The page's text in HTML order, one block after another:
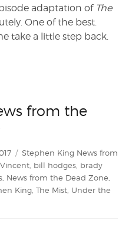
adaptation of The
One of the best.
take a little step back.
from the
Categories
Stephen King News from
bill hodges brady
News from the Dead Zone
King The Mist Under the